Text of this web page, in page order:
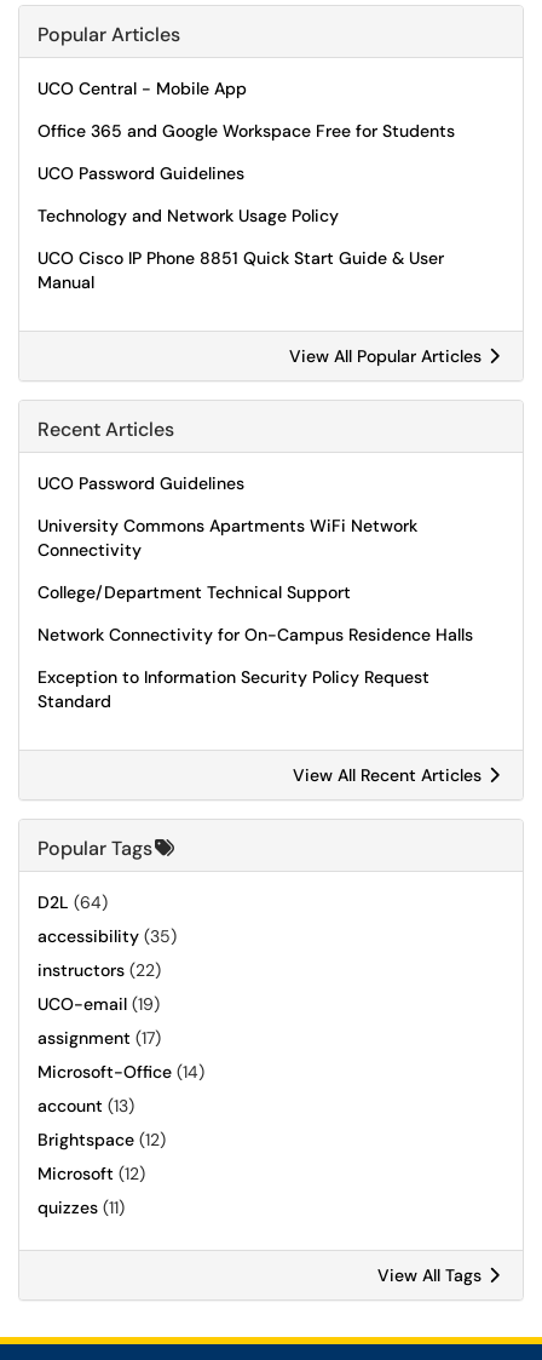
Popular Articles
UCO Central - Mobile App
Office 365 and Google Workspace Free for Students
UCO Password Guidelines
Technology and Network Usage Policy
UCO Cisco IP Phone 8851 Quick Start Guide & User
Manual
View All Popular Articles
Recent Articles
UCO Password Guidelines
University Commons Apartments WiFi Network
Connectivity
College/Department Technical Support
Network Connectivity for On-Campus Residence Halls
Exception to Information Security Policy Request
Standard
View All Recent Articles
Popular Tags
D2L (64)
accessibility (35)
instructors (22)
UCO-email (19)
assignment (17)
Microsoft-Office (14)
account (13)
Brightspace (12)
Microsoft (12)
quizzes (11)
View All Tags